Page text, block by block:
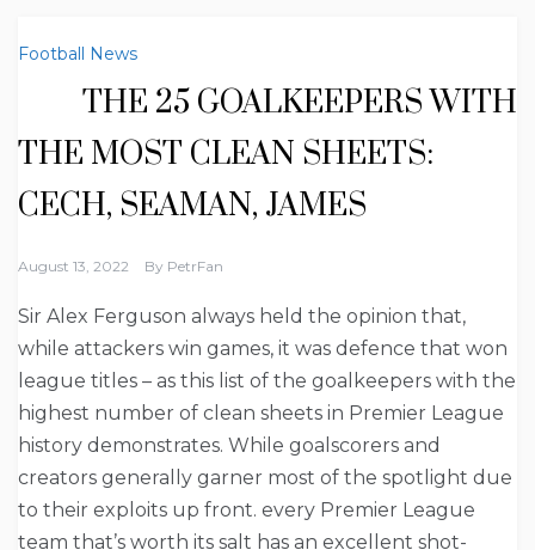
Football News
THE 25 GOALKEEPERS WITH
THE MOST CLEAN SHEETS:
CECH, SEAMAN, JAMES
August 13, 2022 By PetrFan
Sir Alex Ferguson always held the opinion that,
while attackers win games, it was defence that won
league titles – as this list of the goalkeepers with the
highest number of clean sheets in Premier League
history demonstrates. While goalscorers and
creators generally garner most of the spotlight due
to their exploits up front. every Premier League
team that’s worth its salt has an excellent shot-